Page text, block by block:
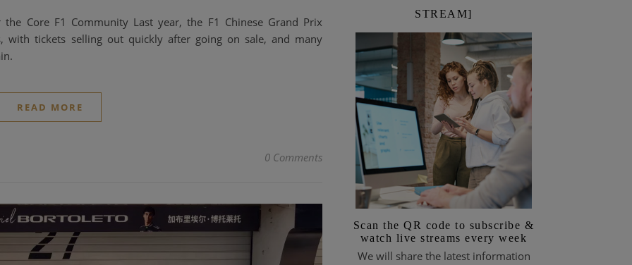
Core F1 Community Last year, the F1 Chinese Grand Prix
with tickets selling out quickly after going on sale, and many
READ MORE
0 Comments
STREAM]
Scan the QR code to subscribe &
watch live streams every week
We will share the latest information